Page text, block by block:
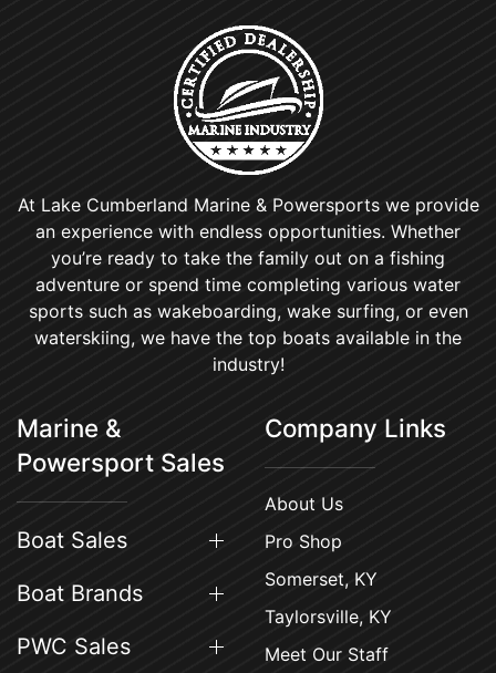
At Lake Cumberland Marine & Powersports we provide
an experience with endless opportunities. Whether
you’re ready to take the family out on a fishing
adventure or spend time completing various water
sports such as wakeboarding, wake surfing, or even
waterskiing, we have the top boats available in the
industry!
Marine &
Powersport Sales
Boat Sales
Boat Brands
PWC Sales
Company Links
About Us
Pro Shop
Somerset, KY
Taylorsville, KY
Meet Our Staff